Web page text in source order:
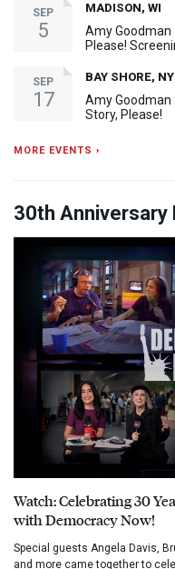
SEP
5
MADISON, WI
Amy Goodman
Please!
SEP
17
BAY SHORE, NY
Amy Goodman
Story, Please!
MORE EVENTS ›
30th Anniversary
Watch: Celebrating 30
with Democracy Now!
Special guests Angela Davis,
and more came together to